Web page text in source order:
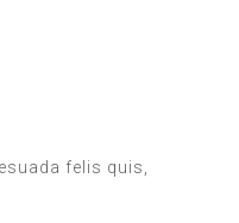
felis quis,